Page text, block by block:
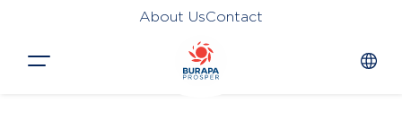
About UsContact